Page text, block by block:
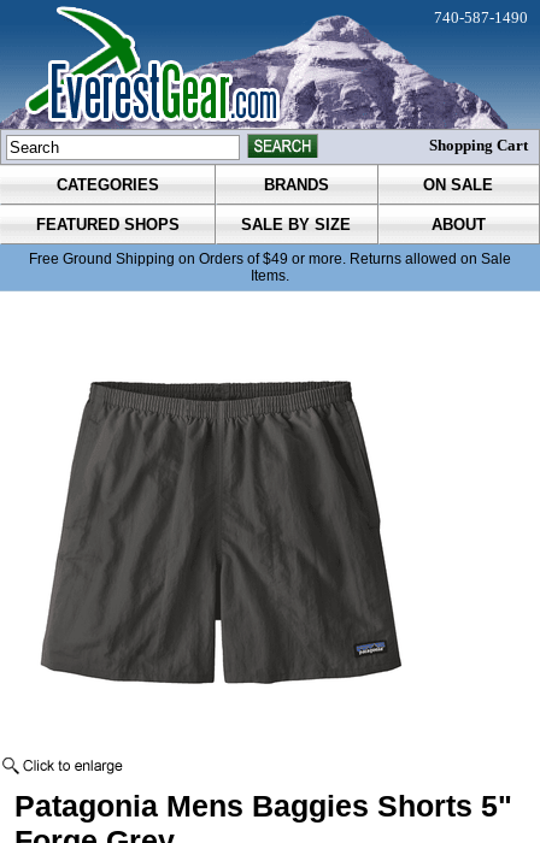
CATEGORIES BRANDS ON SALE
FEATURED SHOPS SALE BY SIZE ABOUT
Free Ground Shipping on Orders of $49 or more. Returns allowed on Sale
Items.
740-587-1490
Shopping Cart
Patagonia Mens Baggies Shorts 5"